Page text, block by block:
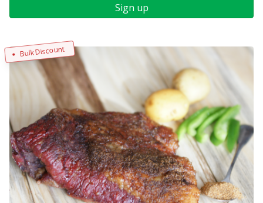
Sign up
Bulk Discount